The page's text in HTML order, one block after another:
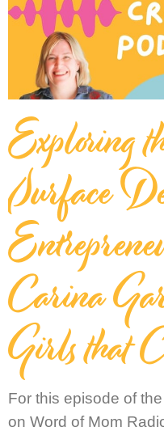
Exploring
Surface
Carina
Girls that
For this episode of
on Word of Mom